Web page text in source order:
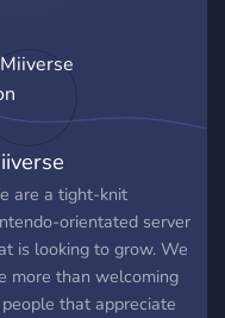
are a tight-knit
orientated server
is looking to grow. We
more than welcoming
that appreciate